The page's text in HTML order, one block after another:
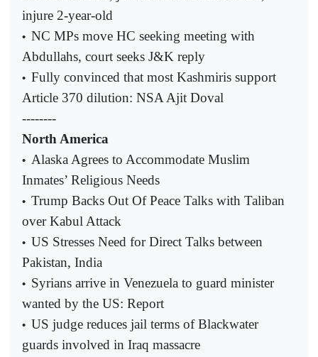
injure 2-year-old
• NC MPs move HC seeking meeting with
Abdullahs, court seeks J&K reply
• Fully convinced that most Kashmiris support
Article 370 dilution: NSA Ajit Doval
--------
North America
• Alaska Agrees to Accommodate Muslim
Inmates’ Religious Needs
• Trump Backs Out Of Peace Talks with Taliban
over Kabul Attack
• US Stresses Need for Direct Talks between
Pakistan, India
• Syrians arrive in Venezuela to guard minister
wanted by the US: Report
• US judge reduces jail terms of Blackwater
guards involved in Iraq massacre